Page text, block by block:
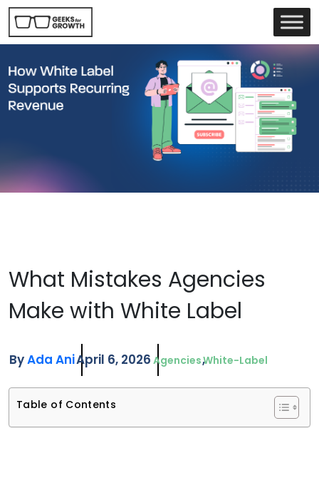
What Mistakes Agencies
Make with White Label
ByAda AniApril 6, 2026 AgenciesWhite-Label
Table of Contents